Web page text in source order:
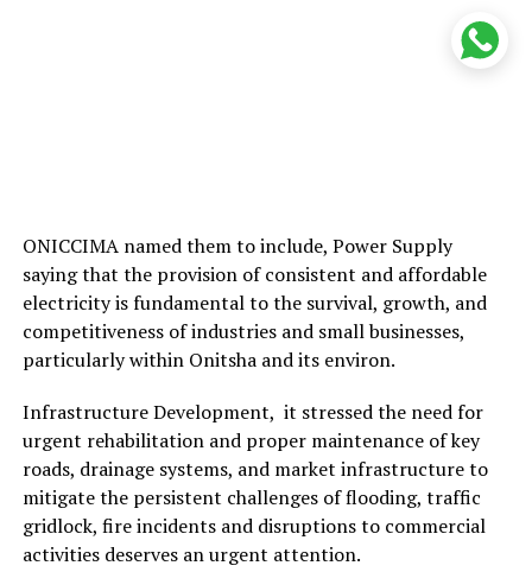
ONICCIMA named them to include, Power Supply
saying that the provision of consistent and affordable
electricity is fundamental to the survival, growth, and
competitiveness of industries and small businesses,
particularly within Onitsha and its environ.
Infrastructure Development, it stressed the need for
urgent rehabilitation and proper maintenance of key
roads, drainage systems, and market infrastructure to
mitigate the persistent challenges of flooding, traffic
gridlock, fire incidents and disruptions to commercial
activities deserves an urgent attention.